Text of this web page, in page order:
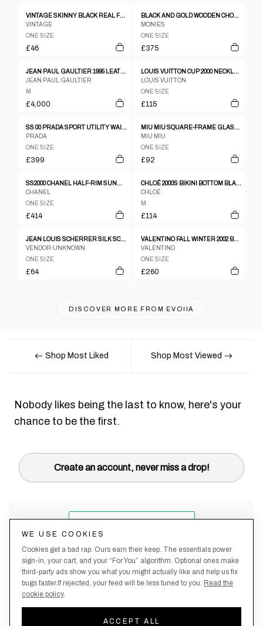
VINTAGE SKINNY BLACK REAL FUR COLLAR
VINTAGE
ONE SIZE
£46
BLACK AND GOLD WOODEN CHOKER
MONIES
ONE SIZE
£375
JEAN PAUL GAULTIER 1995 LEATHER CORSET
JEAN PAUL GAULTIER
M
£4,000
LOUIS VUITTON CUP 2000 NECKLACE
LOUIS VUITTON
ONE SIZE
£115
SS 00 PRADA SPORT UTILITY WAIST BAG
PRADA
ONE SIZE
£399
MIU MIU SQUARE-FRAME GLASSES
MIU MIU
ONE SIZE
£92
SS2000 CHANEL HALF-RIM SUNGLASSES IN SATIN SILVER
CHANEL
ONE SIZE
£414
CHLOÉ 2000S BIKINI BOTTOM BLACK
CHLOÉ
M
£114
JEAN LOUIS SCHERRER SILK SCARF
VENDOR-UNKNOWN
ONE SIZE
£64
VALENTINO FALL WINTER 2002 BRAIDED GOLD FLOWER BELT
VALENTINO
ONE SIZE
£260
DISCOVER MORE FROM EVOIIA
Shop Most Liked Shop Most Viewed
Nobody likes being the last to know, here's your
chance to be the first.
Create an account, never miss a drop!
Policy
Policy
WE USE COOKIES
Cookies get a bad rap. Ours earn their keep. The essentials power
sign-in, your cart, and your “For You” algorithm. Optional ones make
third-party ads show you what you might actually like and help us fix
bugs faster.If rejected, your feed will be less tuned to you. Read the
cookie policy.
ACCEPT ALL